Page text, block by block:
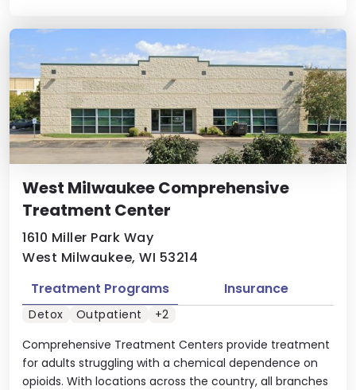
West Milwaukee Comprehensive
Treatment Center
1610 Miller Park Way
West Milwaukee, WI 53214
Comprehensive Treatment Centers provide treatment
for adults struggling with a chemical dependence on
opioids. With locations across the country, all branches
Treatment Programs Insurance
Detox Outpatient +2